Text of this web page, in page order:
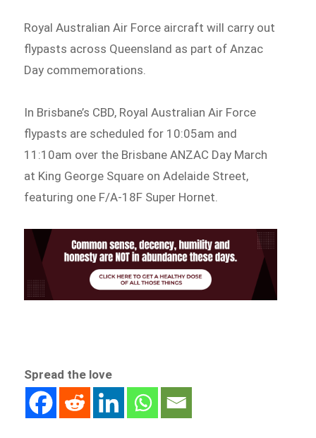
Royal Australian Air Force aircraft will carry out
flypasts across Queensland as part of Anzac
Day commemorations.
In Brisbane’s CBD, Royal Australian Air Force
flypasts are scheduled for 10:05am and
11:10am over the Brisbane ANZAC Day March
at King George Square on Adelaide Street,
featuring one F/A-18F Super Hornet.
Spread the love